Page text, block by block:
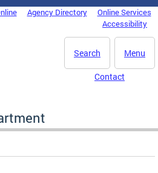
Agency Directory
Online Services
Accessibility
Menu
Search
Contact